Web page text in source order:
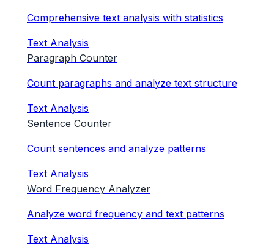
Comprehensive text analysis with statistics
Text Analysis
Paragraph Counter
Count paragraphs and analyze text structure
Text Analysis
Sentence Counter
Count sentences and analyze patterns
Text Analysis
Word Frequency Analyzer
Analyze word frequency and text patterns
Text Analysis